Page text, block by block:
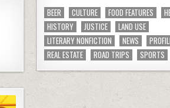
BEER CULTURE FOOD FEATURES
HISTORY
JUSTICE
LAND USE
LITERARY NONFICTION
NEWS
REAL ESTATE
ROAD TRIPS SPORTS